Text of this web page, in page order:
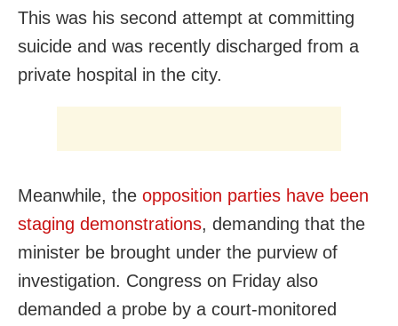
This was his second attempt at committing
suicide and was recently discharged from a
private hospital in the city.
Meanwhile, the opposition parties have been
staging demonstrations, demanding that the
minister be brought under the purview of
investigation. Congress on Friday also
demanded a probe by a court-monitored